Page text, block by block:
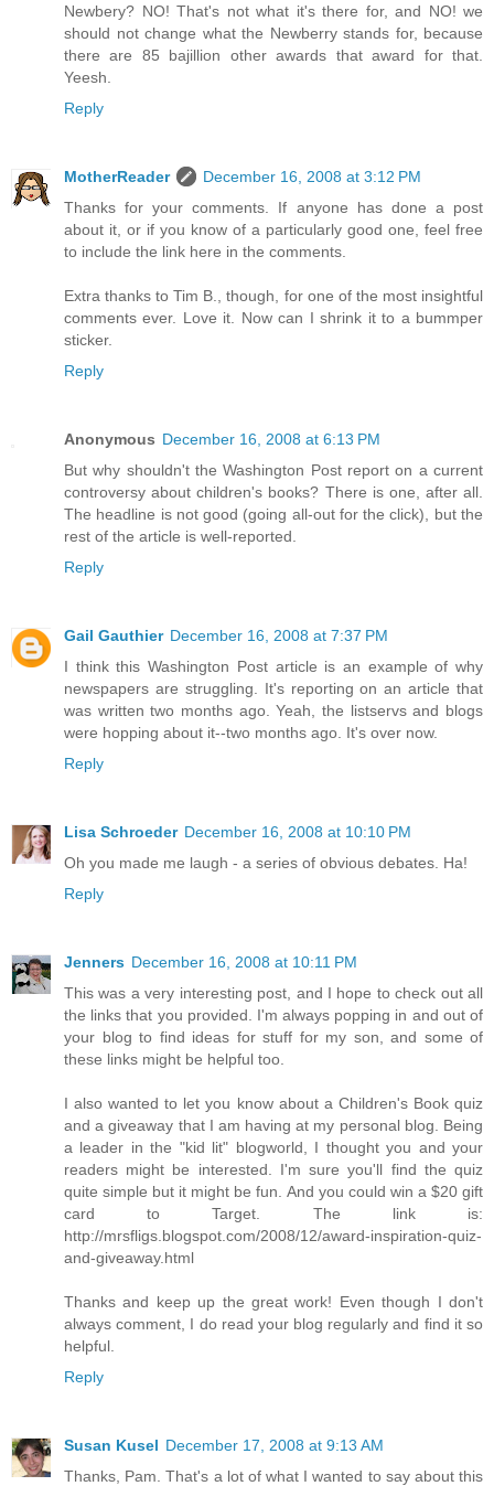
Newbery? NO! That's not what it's there for, and NO! we
should not change what the Newberry stands for, because
there are 85 bajillion other awards that award for that.
Yeesh.
Reply
MotherReader
December 16, 2008 at 3:12 PM
Thanks for your comments. If anyone has done a post
about it, or if you know of a particularly good one, feel free
to include the link here in the comments.
Extra thanks to Tim B., though, for one of the most insightful
comments ever. Love it. Now can I shrink it to a bummper
sticker.
Reply
Anonymous December 16, 2008 at 6:13 PM
But why shouldn't the Washington Post report on a current
controversy about children's books? There is one, after all.
The headline is not good (going all-out for the click), but the
rest of the article is well-reported.
Reply
Gail Gauthier December 16, 2008 at 7:37 PM
I think this Washington Post article is an example of why
newspapers are struggling. It's reporting on an article that
was written two months ago. Yeah, the listservs and blogs
were hopping about it--two months ago. It's over now.
Reply
Lisa Schroeder December 16, 2008 at 10:10 PM
Oh you made me laugh - a series of obvious debates. Ha!
Reply
Jenners December 16, 2008 at 10:11 PM
This was a very interesting post, and I hope to check out all
the links that you provided. I'm always popping in and out of
your blog to find ideas for stuff for my son, and some of
these links might be helpful too.
I also wanted to let you know about a Children's Book quiz
and a giveaway that I am having at my personal blog. Being
a leader in the "kid lit" blogworld, I thought you and your
readers might be interested. I'm sure you'll find the quiz
quite simple but it might be fun. And you could win a $20 gift
card to Target. The link is:
http://mrsfligs.blogspot.com/2008/12/award-inspiration-quiz-
and-giveaway.html
Thanks and keep up the great work! Even though I don't
always comment, I do read your blog regularly and find it so
helpful.
Reply
Susan Kusel December 17, 2008 at 9:13 AM
Thanks, Pam. That's a lot of what I wanted to say about this